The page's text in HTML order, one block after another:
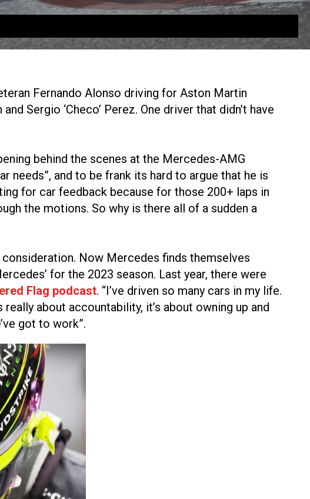
Fernando Alonso driving for Aston Martin
Sergio ‘Checo’ Perez. One driver that didn’t have
behind the scenes at the Mercedes-AMG
needs”, and to be frank its hard to argue that he is
for car feedback because for those 200+ laps in
the motions. So why is there all of a sudden a
Now Mercedes finds themselves
for the 2023 season. Last year, there were
Flag podcast. “I’ve driven so many cars in my life.
really about accountability, it’s about owning up and
got to work”.